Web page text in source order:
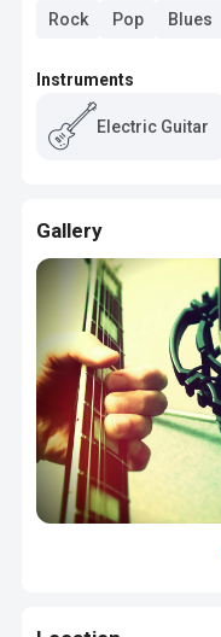
Rock
Pop Blues
Instruments
Electric Guitar
Gallery